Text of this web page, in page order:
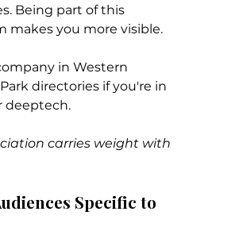
Being part of this
makes you more visible.
in Western
directories if you're in
deeptech.
carries weight with
Specific to